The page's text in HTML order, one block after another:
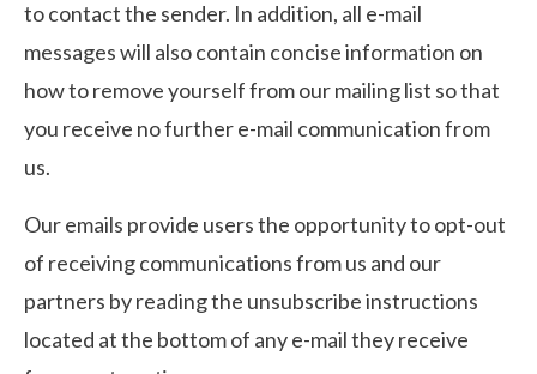
to contact the sender. In addition, all e-mail
messages will also contain concise information on
how to remove yourself from our mailing list so that
you receive no further e-mail communication from
us.
Our emails provide users the opportunity to opt-out
of receiving communications from us and our
partners by reading the unsubscribe instructions
located at the bottom of any e-mail they receive